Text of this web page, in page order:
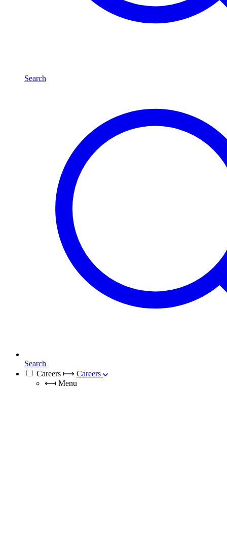
Search
Search
Careers ⟼ Careers
⟻ Menu